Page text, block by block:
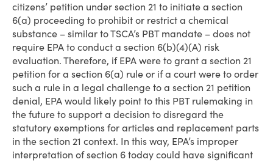
citizens’ petition under section 21 to initiate a section
6(a) proceeding to prohibit or restrict a chemical
substance – similar to TSCA’s PBT mandate – does not
require EPA to conduct a section 6(b)(4)(A) risk
evaluation. Therefore, if EPA were to grant a section 21
petition for a section 6(a) rule or if a court were to order
such a rule in a legal challenge to a section 21 petition
denial, EPA would likely point to this PBT rulemaking in
the future to support a decision to disregard the
statutory exemptions for articles and replacement parts
in the section 21 context. In this way, EPA’s improper
interpretation of section 6 today could have significant